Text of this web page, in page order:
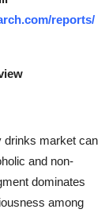
reports/
drinks market can
and non-
dominates
among